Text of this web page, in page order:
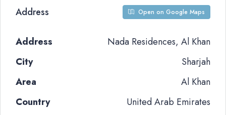
Address Open on Google Maps
Address
Nada Residences, Al Khan
City
Sharjah
Area
Al Khan
Country
United Arab Emirates